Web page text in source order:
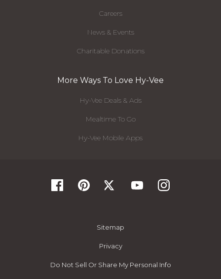
Careers
News & Events
Charitable Donations
More Ways To Love Hy-Vee
Hy-Vee Deals & Ads
Mealtime To Go
Hy-Vee Mobile Apps
Sitemap
Privacy
Do Not Sell Or Share My Personal Info